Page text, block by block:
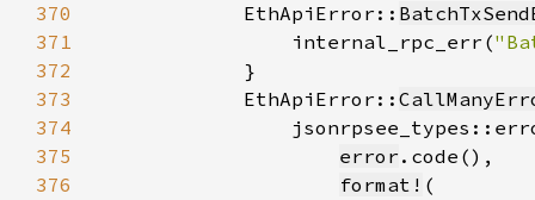
370
            EthApiError::
371
                internal_rpc_err(
372
373
            EthApiError::
374
375
error
376
format!